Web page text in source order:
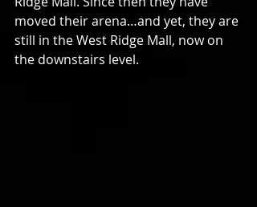
moved their arena…and yet, they are
still in the West Ridge Mall, now on
the downstairs level.